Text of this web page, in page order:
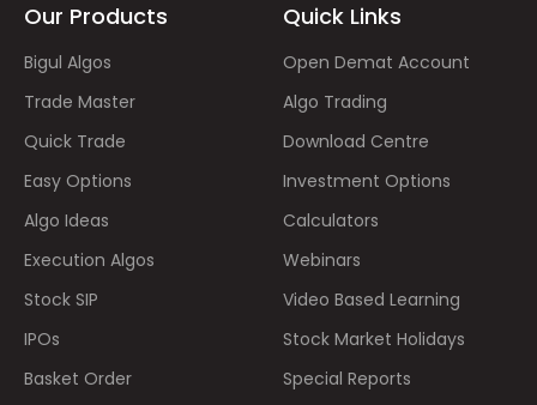
Our Products
Bigul Algos
Trade Master
Quick Trade
Easy Options
Algo Ideas
Execution Algos
Stock SIP
IPOs
Basket Order
Quick Links
Open Demat Account
Algo Trading
Download Centre
Investment Options
Calculators
Webinars
Video Based Learning
Stock Market Holidays
Special Reports